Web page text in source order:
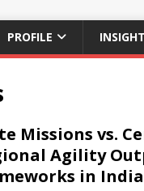
PROFILE INSIGHT
Missions vs.
Agility
in